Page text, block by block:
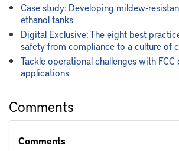
Case study: Developing mildew-
ethanol tanks
Digital Exclusive: The eight best
safety from compliance to a culture of
Tackle operational challenges with
applications
Comments
Comments